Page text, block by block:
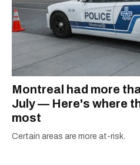
Montreal had more
July — Here's where
most
Certain areas are more at-risk.